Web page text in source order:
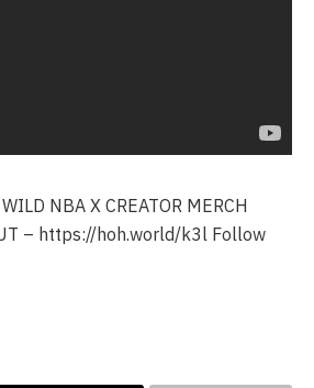
NBA X CREATOR MERCH
– https://hoh.world/k3l Follow